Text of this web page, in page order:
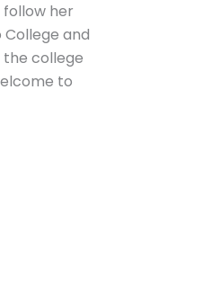
follow her
College and
the college
to